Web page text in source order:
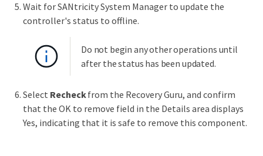
Wait for SANtricity System Manager to update the
controller's status to offline.
Do not begin any other operations until
after the status has been updated.
Select Recheckfrom the Recovery Guru, and confirm
that the OK to remove field in the Details area displays
Yes, indicating that it is safe to remove this component.